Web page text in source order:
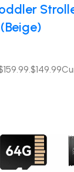
$149.99